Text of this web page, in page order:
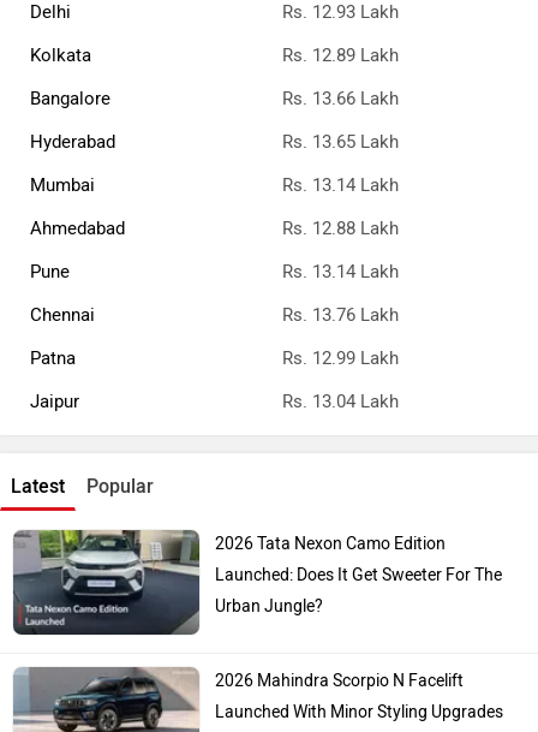
Delhi
Rs. 12.93 Lakh
Kolkata
Rs. 12.89 Lakh
Bangalore
Rs. 13.66 Lakh
Hyderabad
Rs. 13.65 Lakh
Mumbai
Rs. 13.14 Lakh
Ahmedabad
Rs. 12.88 Lakh
Pune
Rs. 13.14 Lakh
Chennai
Rs. 13.76 Lakh
Patna
Rs. 12.99 Lakh
Jaipur
Rs. 13.04 Lakh
Latest Popular
2026 Tata Nexon Camo Edition
Launched: Does It Get Sweeter For The
Urban Jungle?
2026 Mahindra Scorpio N Facelift
Launched With Minor Styling Upgrades